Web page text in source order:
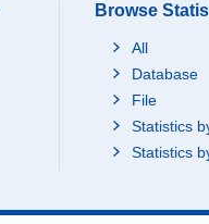
Browse
All
Database
File
Statistics
Statistics